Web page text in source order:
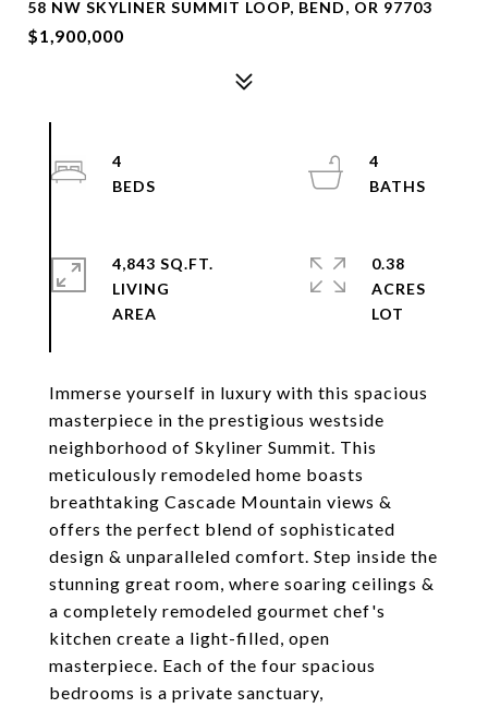
58 NW SKYLINER SUMMIT LOOP, BEND, OR 97703
$1,900,000
Immerse yourself in luxury with this spacious
masterpiece in the prestigious westside
neighborhood of Skyliner Summit. This
meticulously remodeled home boasts
breathtaking Cascade Mountain views &
offers the perfect blend of sophisticated
design & unparalleled comfort. Step inside the
stunning great room, where soaring ceilings &
a completely remodeled gourmet chef's
kitchen create a light-filled, open
masterpiece. Each of the four spacious
bedrooms is a private sanctuary,
4
4
4,843 SQ.FT.
LIVING
0.38
ACRES